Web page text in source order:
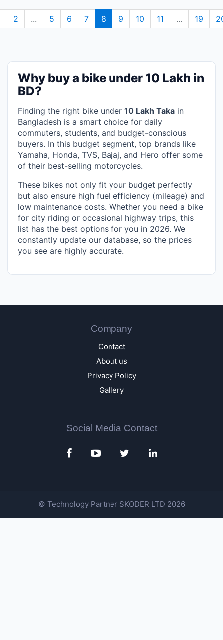
2 ... 5 6 7 8 9 10 11 ... 19
Why buy a bike under 10 Lakh in
BD?
Finding the right bike under 10 Lakh Taka in
Bangladesh is a smart choice for daily
commuters, students, and budget-conscious
buyers. In this budget segment, top brands like
Yamaha, Honda, TVS, Bajaj, and Hero offer some
of their best-selling motorcycles.
These bikes not only fit your budget perfectly
but also ensure high fuel efficiency (mileage) and
low maintenance costs. Whether you need a bike
for city riding or occasional highway trips, this
list has the best options for you in 2026. We
constantly update our database, so the prices
you see are highly accurate.
Company
Contact
About us
Privacy Policy
Gallery
Social Media Contact
© Technology Partner SKODER LTD 2026